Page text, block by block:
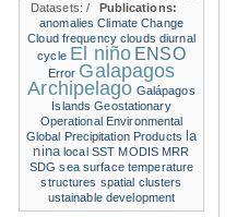
Datasets:/
Publications:
anomalies Climate Change
Cloud frequency clouds diurnal
cycle El niño ENSO
Error Galapagos
Archipelago Galápagos
Islands Geostationary
Operational Environmental
Global Precipitation Products la
nina local SST MODIS MRR
SDG sea surface temperature
structures spatial clusters
ustainable development